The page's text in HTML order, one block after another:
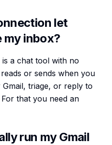
let
my inbox?
a chat tool with no
or sends when you
triage, or reply to
that you need an
run my Gmail